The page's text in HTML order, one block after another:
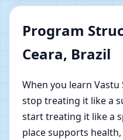
Program
Ceara, Brazil
When you learn
stop treating it like a
start treating it like a
place supports